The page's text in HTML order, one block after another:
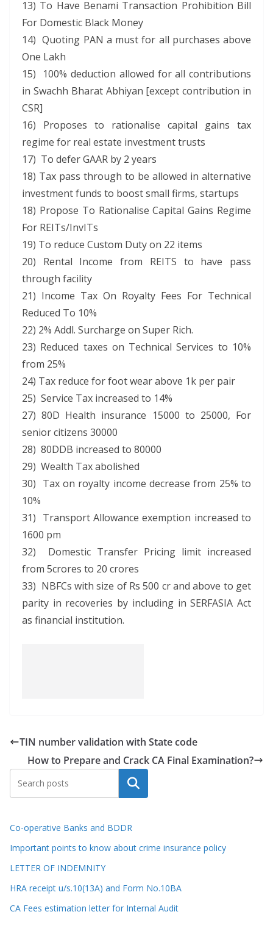
13) To Have Benami Transaction Prohibition Bill
For Domestic Black Money
14) Quoting PAN a must for all purchases above
One Lakh
15) 100% deduction allowed for all contributions
in Swachh Bharat Abhiyan [except contribution in
CSR]
16) Proposes to rationalise capital gains tax
regime for real estate investment trusts
17) To defer GAAR by 2 years
18) Tax pass through to be allowed in alternative
investment funds to boost small firms, startups
18) Propose To Rationalise Capital Gains Regime
For REITs/InvITs
19) To reduce Custom Duty on 22 items
20) Rental Income from REITS to have pass
through facility
21) Income Tax On Royalty Fees For Technical
Reduced To 10%
22) 2% Addl. Surcharge on Super Rich.
23) Reduced taxes on Technical Services to 10%
from 25%
24) Tax reduce for foot wear above 1k per pair
25) Service Tax increased to 14%
27) 80D Health insurance 15000 to 25000, For
senior citizens 30000
28) 80DDB increased to 80000
29) Wealth Tax abolished
30) Tax on royalty income decrease from 25% to
10%
31) Transport Allowance exemption increased to
1600 pm
32) Domestic Transfer Pricing limit increased
from 5crores to 20 crores
33) NBFCs with size of Rs 500 cr and above to get
parity in recoveries by including in SERFASIA Act
as financial institution.
TIN number validation with State code
How to Prepare and Crack CA Final Examination?
Search
Co-operative Banks and BDDR
Important points to know about crime insurance policy
LETTER OF INDEMNITY
HRA receipt u/s.10(13A) and Form No.10BA
CA Fees estimation letter for Internal Audit